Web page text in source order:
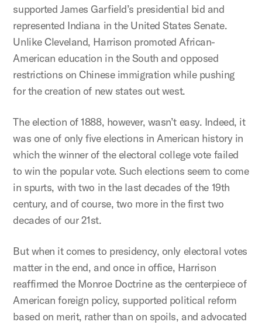
supported James Garfield’s presidential bid and
represented Indiana in the United States Senate.
Unlike Cleveland, Harrison promoted African-
American education in the South and opposed
restrictions on Chinese immigration while pushing
for the creation of new states out west.
The election of 1888, however, wasn’t easy. Indeed, it
was one of only five elections in American history in
which the winner of the electoral college vote failed
to win the popular vote. Such elections seem to come
in spurts, with two in the last decades of the 19th
century, and of course, two more in the first two
decades of our 21st.
But when it comes to presidency, only electoral votes
matter in the end, and once in office, Harrison
reaffirmed the Monroe Doctrine as the centerpiece of
American foreign policy, supported political reform
based on merit, rather than on spoils, and advocated